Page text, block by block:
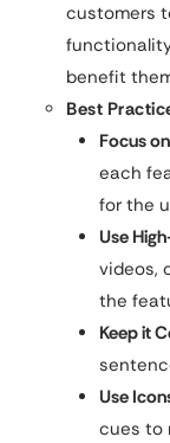
customers
benefit
Best
Focus
each
for the
Use
videos,
the
Keep it
Use
cues to